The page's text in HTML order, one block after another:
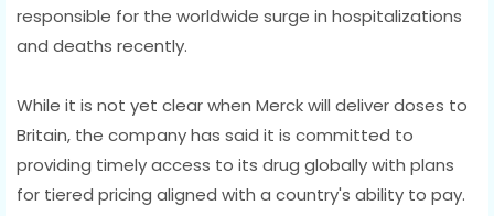
responsible for the worldwide surge in hospitalizations
and deaths recently.
While it is not yet clear when Merck will deliver doses to
Britain, the company has said it is committed to
providing timely access to its drug globally with plans
for tiered pricing aligned with a country's ability to pay.